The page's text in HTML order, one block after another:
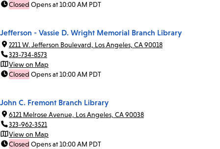
Closed Opens at 10:00 AM PDT
Jefferson - Vassie D. Wright Memorial Branch Library
2211 W. Jefferson Boulevard, Los Angeles, CA 90018
323-734-8573
View on Map
Closed Opens at 10:00 AM PDT
John C. Fremont Branch Library
6121 Melrose Avenue, Los Angeles, CA 90038
323-962-3521
View on Map
Closed Opens at 10:00 AM PDT